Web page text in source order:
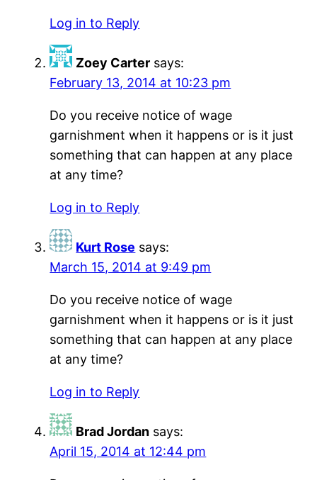
Log in to Reply
Zoey Carter says:
February 13, 2014 at 10:23 pm
Do you receive notice of wage
garnishment when it happens or is it just
something that can happen at any place
at any time?
Log in to Reply
Kurt Rose says:
March 15, 2014 at 9:49 pm
Do you receive notice of wage
garnishment when it happens or is it just
something that can happen at any place
at any time?
Log in to Reply
Brad Jordan says:
April 15, 2014 at 12:44 pm